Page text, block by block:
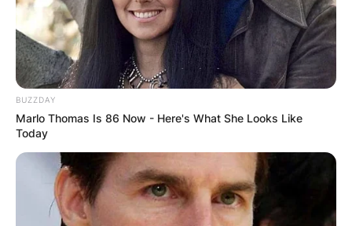
BUZZDAY
Marlo Thomas Is 86 Now - Here's What She Looks Like
Today